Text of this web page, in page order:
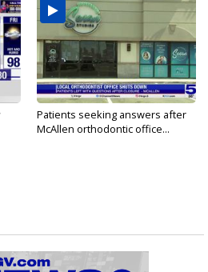
Patients seeking answers after
McAllen orthodontic office...